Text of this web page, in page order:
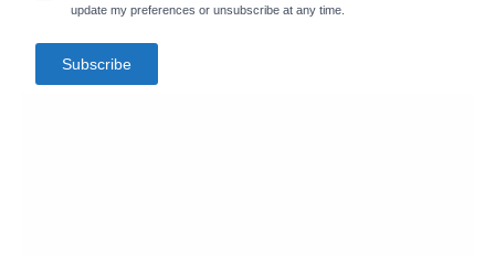
update my preferences or unsubscribe at any time.
Subscribe